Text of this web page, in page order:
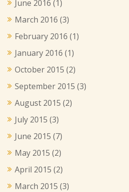
June 2016 (1)
March 2016 (3)
February 2016 (1)
January 2016 (1)
October 2015 (2)
September 2015 (3)
August 2015 (2)
July 2015 (3)
June 2015 (7)
May 2015 (2)
April 2015 (2)
March 2015 (3)